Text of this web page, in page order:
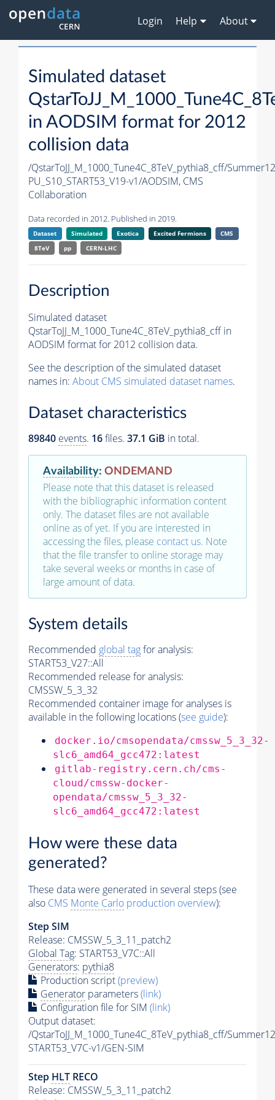
Login Help About
Simulated dataset
in AODSIM format for 2012
collision data
/QstarToJJ_M_1000_Tune4C_8TeV_pythia8_cff/
PU_S10_START53_V19-v1/AODSIM, CMS
Collaboration
Data recorded in 2012. Published in 2019.
Dataset Simulated Exotica Excited Fermions
CMS
8TeV
pp CERN-LHC
Description
Simulated dataset
QstarToJJ_M_1000_Tune4C_8TeV_pythia8_cff in
AODSIM format for 2012 collision data.
See the description of the simulated dataset
names in: About CMS simulated dataset names.
Dataset characteristics
89840 events. 16files. 37.1 GiB in total.
Availability: ONDEMAND
Please note that this dataset is released
with the bibliographic information content
only. The dataset files are not available
online as of yet. If you are interested in
accessing the files, please contact us. Note
that the file transfer to online storage may
take several weeks or months in case of
large amount of data.
System details
Recommended global tagfor analysis:
START53_V27::All
Recommended release for analysis:
CMSSW_5_3_32
Recommended container image for analyses is
available in the following locations (see guide):
docker.io/cmsopendata/cmssw_5_3_32-
slc6_amd64_gcc472:latest
gitlab-registry.cern.ch/cms-
cloud/cmssw-docker-
opendata/cmssw_5_3_32-
slc6_amd64_gcc472:latest
How were these data
generated?
These data were generated in several steps (see
also CMS Monte Carlo production overview):
Step SIM
Release: CMSSW_5_3_11_patch2
Global Tag: START53_V7C::All
Generators: pythia8
Production script(preview)
Generator parameters(link)
Configuration file for SIM (link)
Output dataset:
/QstarToJJ_M_1000_Tune4C_8TeV_pythia8_cff/
START53_V7C-v1/GEN-SIM
Step HLT RECO
Release: CMSSW_5_3_11_patch2